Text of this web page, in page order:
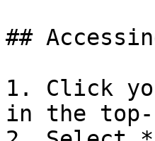
##
1. Click
in the